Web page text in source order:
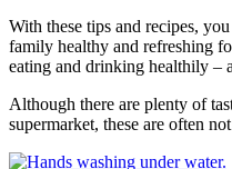
With these tips and recipes,
family healthy and refreshing
eating and drinking healthily –
Although there are plenty of
supermarket, these are often